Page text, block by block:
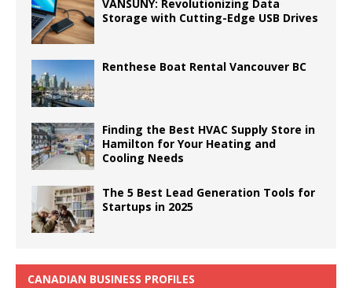
VANSUNY: Revolutionizing Data
Storage with Cutting-Edge USB Drives
Renthese Boat Rental Vancouver BC
Finding the Best HVAC Supply Store in
Hamilton for Your Heating and
Cooling Needs
The 5 Best Lead Generation Tools for
Startups in 2025
CANADIAN BUSINESS PROFILES